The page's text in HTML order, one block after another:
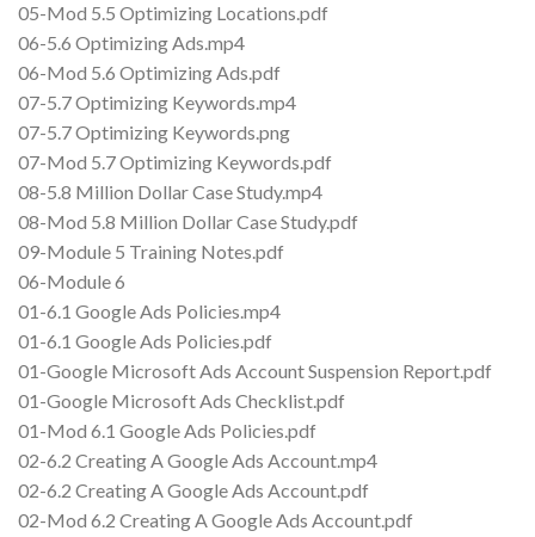
05-Mod 5.5 Optimizing Locations.pdf
06-5.6 Optimizing Ads.mp4
06-Mod 5.6 Optimizing Ads.pdf
07-5.7 Optimizing Keywords.mp4
07-5.7 Optimizing Keywords.png
07-Mod 5.7 Optimizing Keywords.pdf
08-5.8 Million Dollar Case Study.mp4
08-Mod 5.8 Million Dollar Case Study.pdf
09-Module 5 Training Notes.pdf
06-Module 6
01-6.1 Google Ads Policies.mp4
01-6.1 Google Ads Policies.pdf
01-Google Microsoft Ads Account Suspension Report.pdf
01-Google Microsoft Ads Checklist.pdf
01-Mod 6.1 Google Ads Policies.pdf
02-6.2 Creating A Google Ads Account.mp4
02-6.2 Creating A Google Ads Account.pdf
02-Mod 6.2 Creating A Google Ads Account.pdf